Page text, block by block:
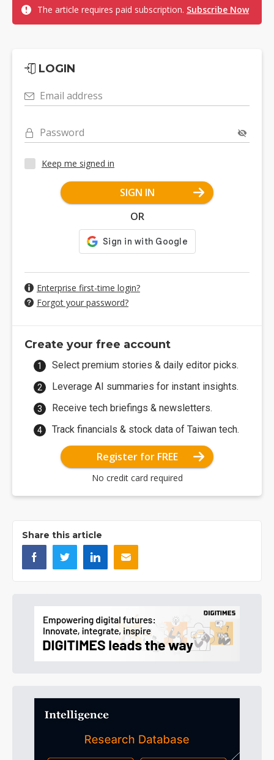
The article requires paid subscription. Subscribe Now
LOGIN
Email address
Password
Keep me signed in
SIGN IN
OR
Enterprise first-time login?
Forgot your password?
Create your free account
Select premium stories & daily editor picks.
Leverage AI summaries for instant insights.
Receive tech briefings & newsletters.
Track financials & stock data of Taiwan tech.
Register for FREE
No credit card required
Share this article